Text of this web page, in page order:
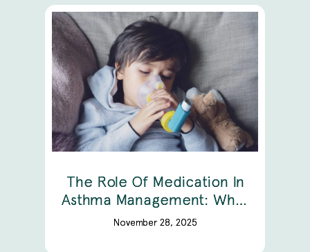
The Role Of Medication In
Asthma Management: What
You Need To Know
November 28, 2025